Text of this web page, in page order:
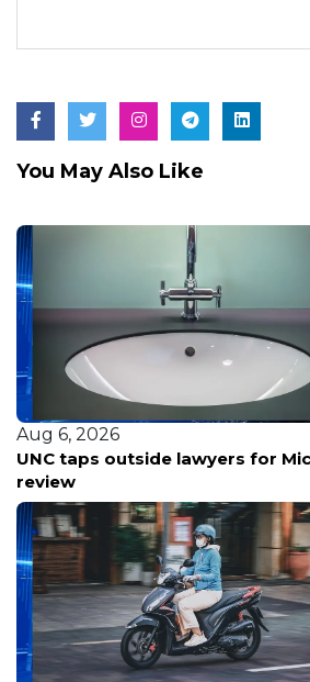
You May Also Like
Aug 6, 2026
Veteran Bay Area Radio Host
Ongoing Cancer Battle